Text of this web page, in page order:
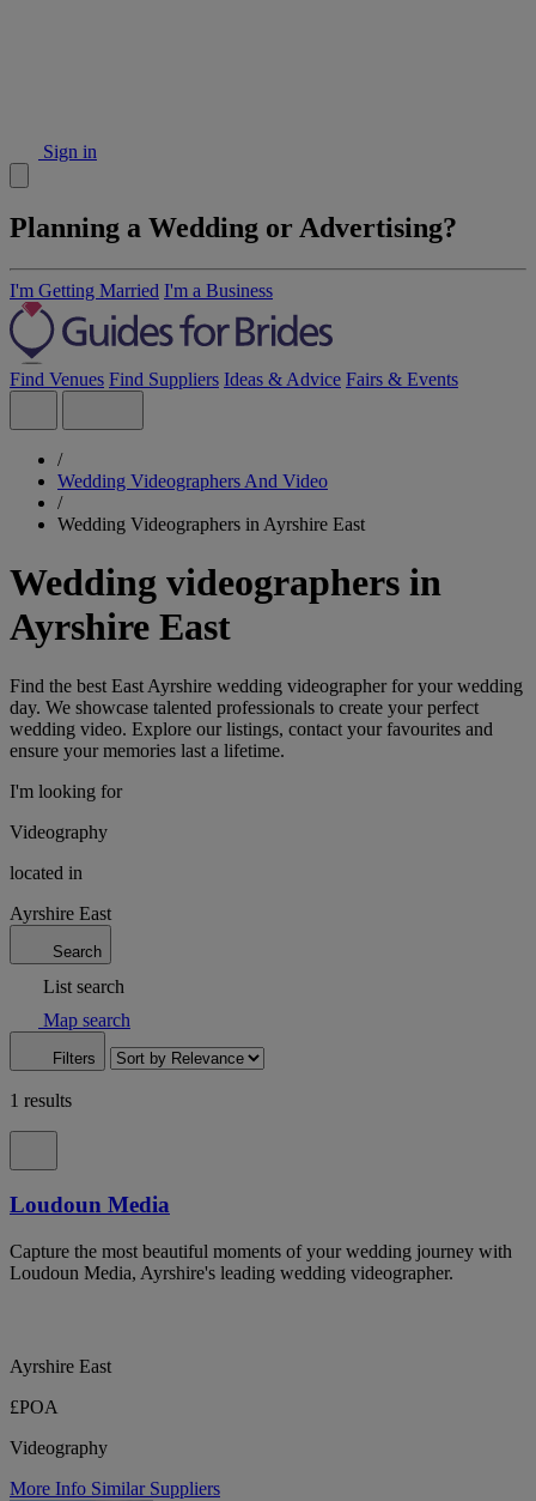
Sign in
Planning a Wedding or Advertising?
I'm Getting Married I'm a Business
Find Venues Find Suppliers Ideas & Advice Fairs & Events
/
Wedding Videographers And Video
/
Wedding Videographers in Ayrshire East
Wedding videographers in
Ayrshire East
Find the best East Ayrshire wedding videographer for your wedding
day. We showcase talented professionals to create your perfect
wedding video. Explore our listings, contact your favourites and
ensure your memories last a lifetime.
I'm looking for
Videography
located in
Ayrshire East
Search
List search
Map search
Filters
1 results
Loudoun Media
Capture the most beautiful moments of your wedding journey with
Loudoun Media, Ayrshire's leading wedding videographer.
Ayrshire East
£POA
Videography
More Info Similar Suppliers